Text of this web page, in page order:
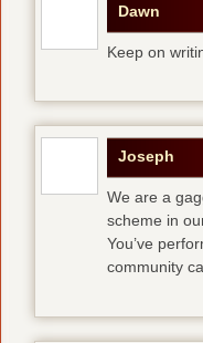
Dawn
Keep on
Joseph
We are a
scheme in
You’ve
community